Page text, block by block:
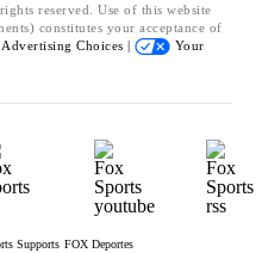
reserved. Use of this website
constitutes your acceptance of
Advertising Choices |
Your
Supports FOX Deportes